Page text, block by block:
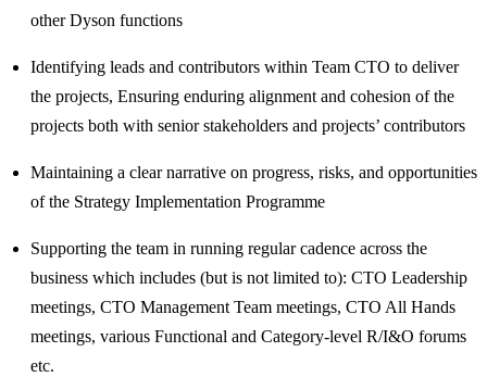
other Dyson functions
Identifying leads and contributors within Team CTO to deliver
the projects, Ensuring enduring alignment and cohesion of the
projects both with senior stakeholders and projects’ contributors
Maintaining a clear narrative on progress, risks, and opportunities
of the Strategy Implementation Programme
Supporting the team in running regular cadence across the
business which includes (but is not limited to): CTO Leadership
meetings, CTO Management Team meetings, CTO All Hands
meetings, various Functional and Category-level R/I&O forums
etc.